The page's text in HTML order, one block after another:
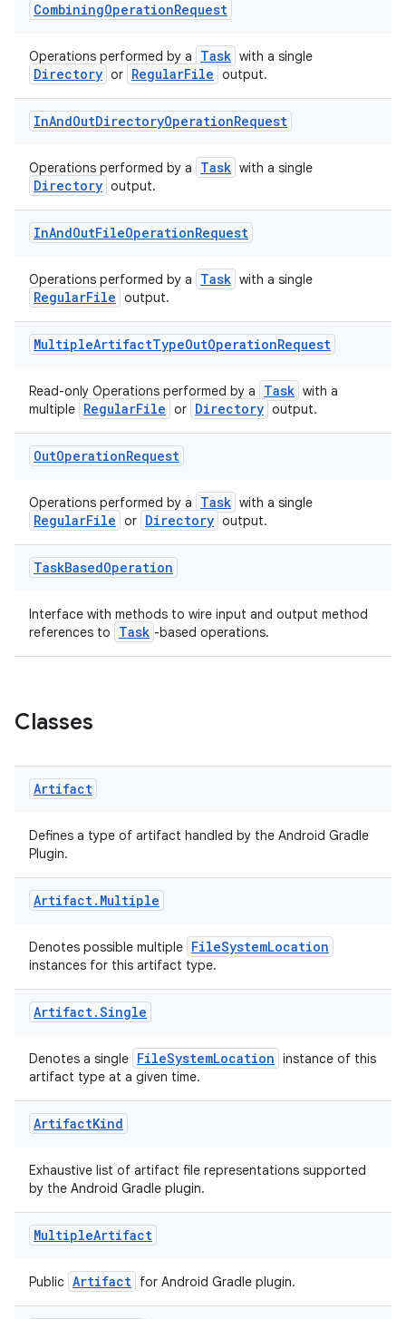
CombiningOperationRequest
Operations performed by a Task with a single
Directory or RegularFile output.
InAndOutDirectoryOperationRequest
Operations performed by a Task with a single
Directory output.
InAndOutFileOperationRequest
Operations performed by a Task with a single
RegularFile output.
MultipleArtifactTypeOutOperationRequest
Read-only Operations performed by a Task with a
multiple RegularFile or Directory output.
OutOperationRequest
Operations performed by a Task with a single
RegularFile or Directory output.
TaskBasedOperation
Interface with methods to wire input and output method
references to
Task -based operations.
Classes
Artifact
Defines a type of artifact handled by the Android Gradle
Plugin.
Artifact. Multiple
Denotes possible multiple FileSystemLocation
instances for this artifact type.
Artifact.Single
Denotes a single FileSystemLocation instance of this
artifact type at a given time.
ArtifactKind
Exhaustive list of artifact file representations supported
by the Android Gradle plugin.
MultipleArtifact
Public Artifact for Android Gradle plugin.